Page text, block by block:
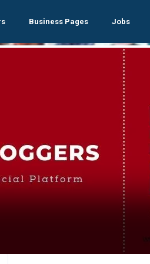
Business Pages Jobs